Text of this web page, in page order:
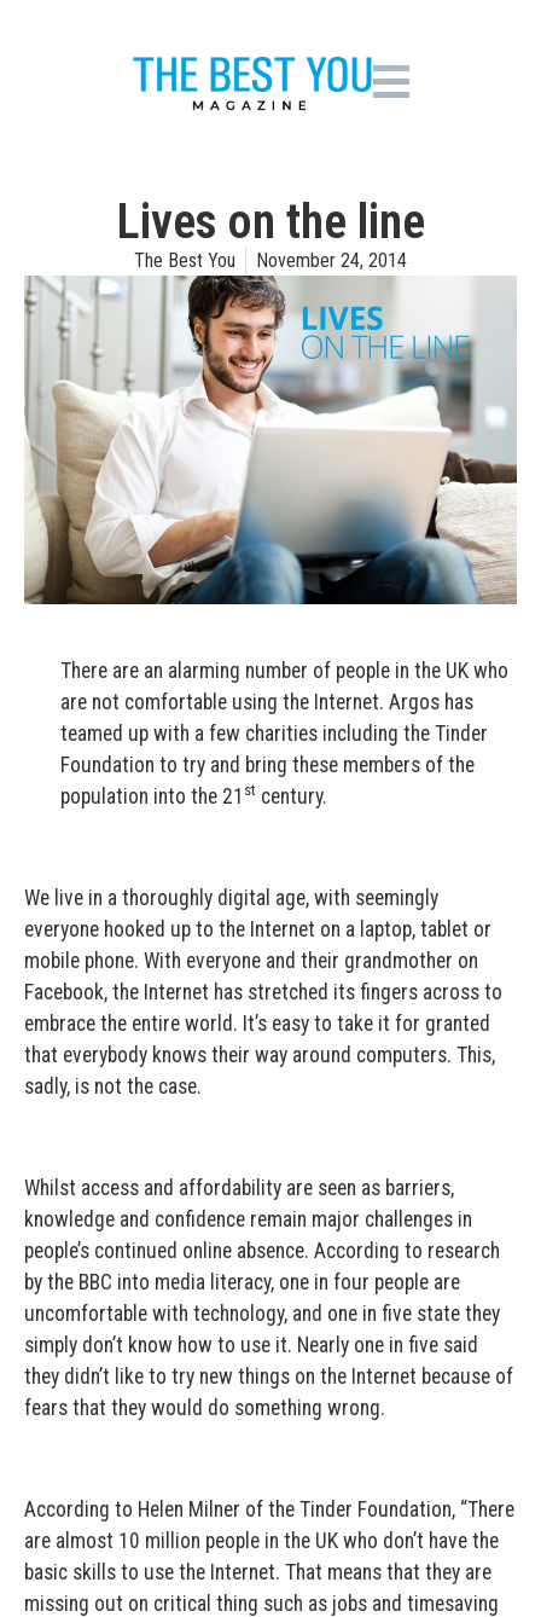
Lives on the line
The Best You November 24, 2014
There are an alarming number of people in the UK who
are not comfortable using the Internet. Argos has
teamed up with a few charities including the Tinder
Foundation to try and bring these members of the
population into the 21 st century.
We live in a thoroughly digital age, with seemingly
everyone hooked up to the Internet on a laptop, tablet or
mobile phone. With everyone and their grandmother on
Facebook, the Internet has stretched its fingers across to
embrace the entire world. It’s easy to take it for granted
that everybody knows their way around computers. This,
sadly, is not the case.
Whilst access and affordability are seen as barriers,
knowledge and confidence remain major challenges in
people’s continued online absence. According to research
by the BBC into media literacy, one in four people are
uncomfortable with technology, and one in five state they
simply don’t know how to use it. Nearly one in five said
they didn’t like to try new things on the Internet because of
fears that they would do something wrong.
According to Helen Milner of the Tinder Foundation, “There
are almost 10 million people in the UK who don’t have the
basic skills to use the Internet. That means that they are
missing out on critical thing such as jobs and timesaving